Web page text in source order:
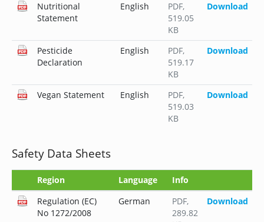
Nutritional
Statement
English PDF,
519.05
KB
Download
Pesticide
Declaration
English PDF,
519.17
KB
Download
Vegan Statement English PDF,
519.03
KB
Download
Safety Data Sheets
Region Language
Info
Regulation (EC)
No 1272/2008
German PDF,
289.82
Download